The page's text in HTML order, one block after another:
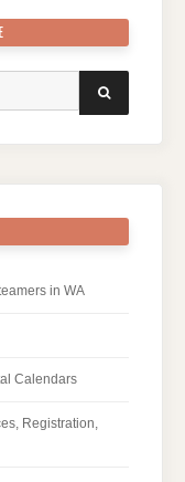
SEARCH
in WA
Calendars
Registration,